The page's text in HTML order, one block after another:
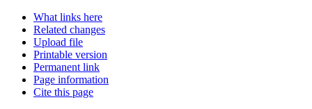
What links here
Related changes
Upload file
Printable version
Permanent link
Page information
Cite this page